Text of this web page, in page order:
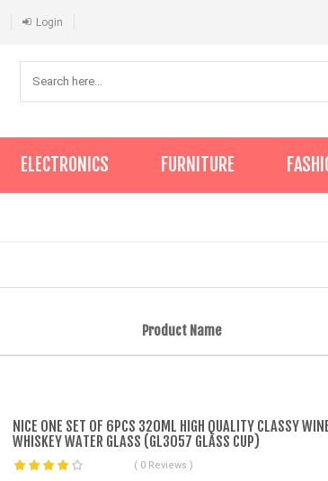
Login
ELECTRONICS FURNITURE
Product Name
NICE ONE SET OF 6PCS 320ML HIGH QUALITY CLASSY
WHISKEY WATER GLASS (GL3057 GLASS CUP)
( 0 Reviews )